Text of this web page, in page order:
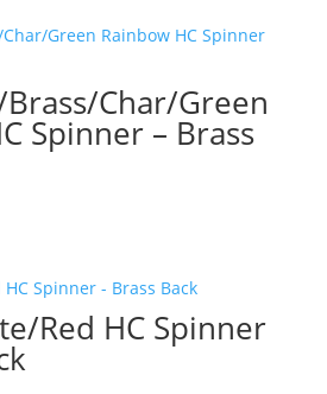
Char/Green
Spinner – Brass
Red HC Spinner